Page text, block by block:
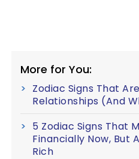
More for You:
Zodiac Signs That
Relationships (And
5 Zodiac Signs That
Financially Now, But
Rich